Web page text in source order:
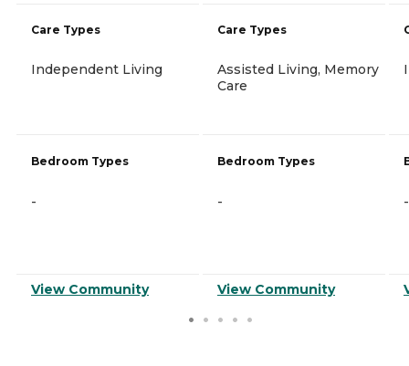
Care Types
Independent Living
Bedroom Types
-
View Community
Care Types
Assisted Living, Memory
Care
Bedroom Types
-
View Community
-